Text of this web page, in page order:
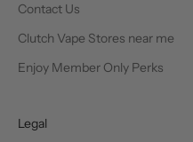
Contact Us
Clutch Vape Stores near me
Enjoy Member Only Perks
Legal